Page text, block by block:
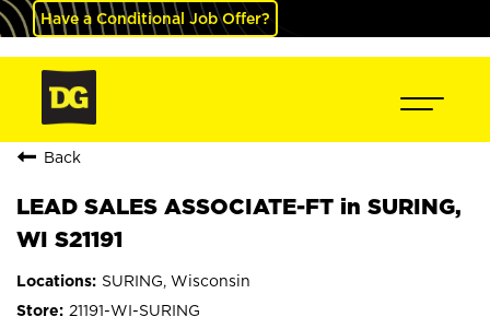
Have a Conditional Job Offer?
Back
LEAD SALES ASSOCIATE-FT in SURING,
WI S21191
SURING, Wisconsin
21191-WI-SURING